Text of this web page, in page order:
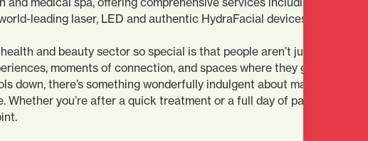
leading laser, LED and authentic HydraFacial devices.
and beauty sector so special is that people aren’t just looking for
moments of connection, and spaces where they genuinely feel
down, there’s something wonderfully indulgent about making
you’re after a quick treatment or a full day of pampering, our